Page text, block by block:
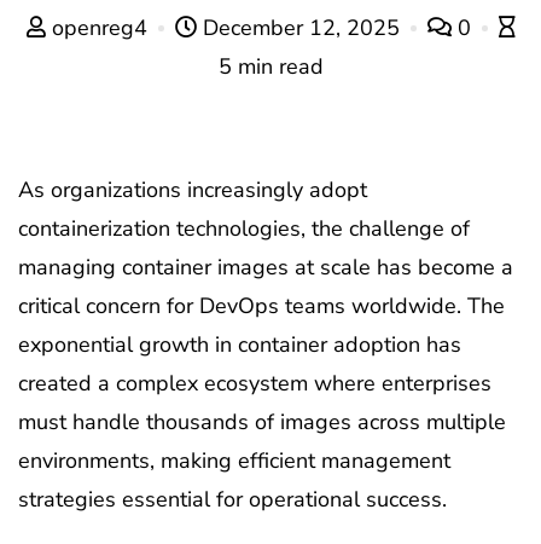
openreg4 December 12, 2025
0
5 min read
As organizations increasingly adopt
containerization technologies, the challenge of
managing container images at scale has become a
critical concern for DevOps teams worldwide. The
exponential growth in container adoption has
created a complex ecosystem where enterprises
must handle thousands of images across multiple
environments, making efficient management
strategies essential for operational success.